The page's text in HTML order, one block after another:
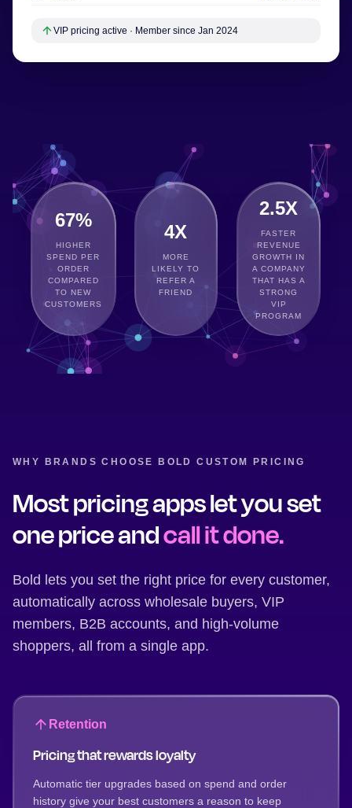
VIP pricing active · Member since Jan 2024
67%
HIGHER
SPEND PER
ORDER
COMPARED
TO NEW
CUSTOMERS
4X
MORE
LIKELY TO
REFER A
FRIEND
2.5X
FASTER
REVENUE
GROWTH IN
A COMPANY
THAT HAS A
STRONG
VIP
PROGRAM
WHY BRANDS CHOOSE BOLD CUSTOM PRICING
Most pricing apps let you set
one price andcall it done.
Bold lets you set the right price for every customer,
automatically across wholesale buyers, VIP
members, B2B accounts, and high-volume
shoppers, all from a single app.
Retention
Pricing that rewards loyalty
Automatic tier upgrades based on spend and order
history give your best customers a reason to keep